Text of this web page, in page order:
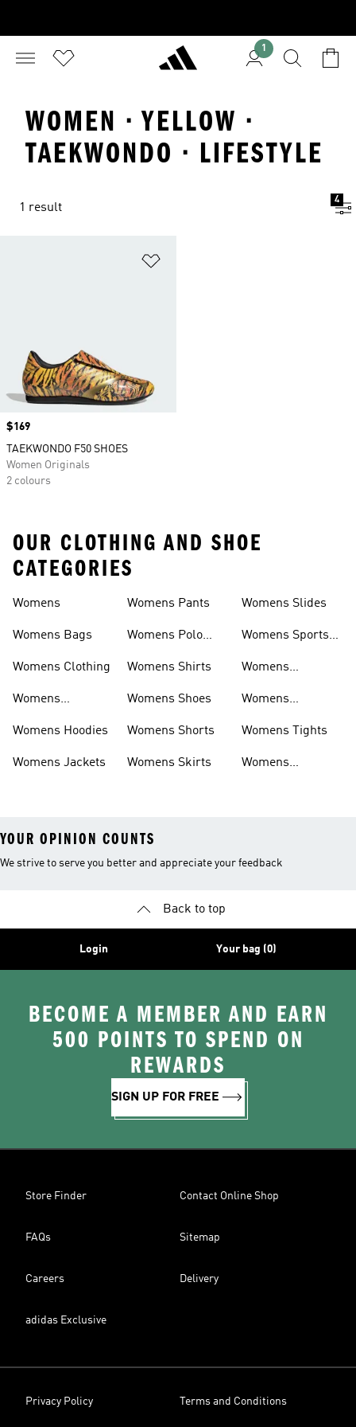
1
WOMEN · YELLOW ·
TAEKWONDO · LIFESTYLE
1 result
4
Price
$169
TAEKWONDO F50 SHOES
Women Originals
2 colours
OUR CLOTHING AND SHOE
CATEGORIES
Womens
Womens Bags
Womens Clothing
Womens
Womens Hoodies
Womens Jackets
Womens Pants
Womens Polo
Womens Shirts
Womens Shoes
Womens Shorts
Womens Skirts
Womens Slides
Womens Sports
Womens
Womens
Womens Tights
Womens
YOUR OPINION COUNTS
We strive to serve you better and appreciate your feedback
Back to top
Login Your bag (0)
BECOME A MEMBER AND EARN
500 POINTS TO SPEND ON
REWARDS
SIGN UP FOR FREE
Store Finder Contact Online Shop
FAQs Sitemap
Careers Delivery
adidas Exclusive
Privacy Policy Terms and Conditions